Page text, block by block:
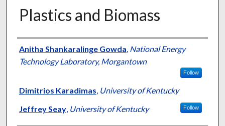
Plastics and Biomass
Authors
Anitha Shankaralinge Gowda, National Energy
Technology Laboratory, Morgantown
Follow
Dimitrios Karadimas, University of Kentucky
Jeffrey Seay, University of Kentucky Follow